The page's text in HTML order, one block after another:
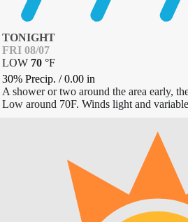
TONIGHT
FRI 08/07
LOW 70 °F
30% Precip. /0.00 in
A shower or two around the area early,
Low around 70F. Winds light and